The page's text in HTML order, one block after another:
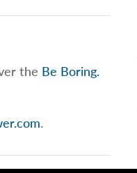
the Be Boring.
.